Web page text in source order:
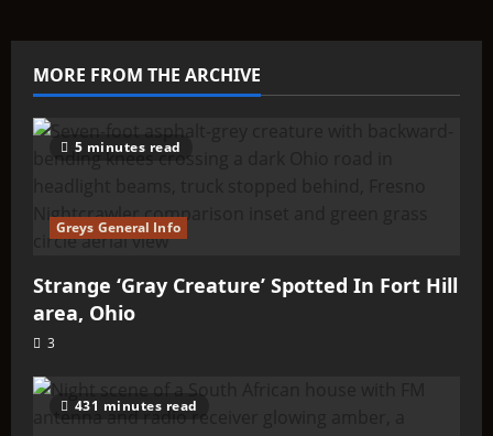
TYPE
–
Tanzany
MORE FROM THE ARCHIVE
5 minutes read
Greys General Info
Strange ‘Gray Creature’ Spotted In Fort Hill
area, Ohio
3
431 minutes read